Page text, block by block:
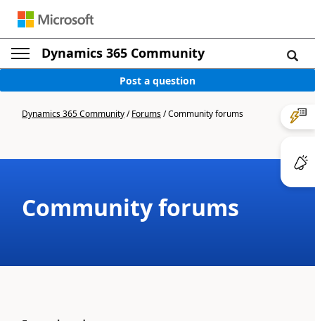
Dynamics 365 Community
Post a question
Dynamics 365 Community/Forums/Community forums
Community forums